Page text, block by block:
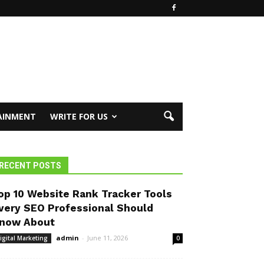
WRITE FOR US
RECENT POSTS
10 Website Rank Tracker Tools
SEO Professional Should
About
Marketing admin - June 11, 2026 0